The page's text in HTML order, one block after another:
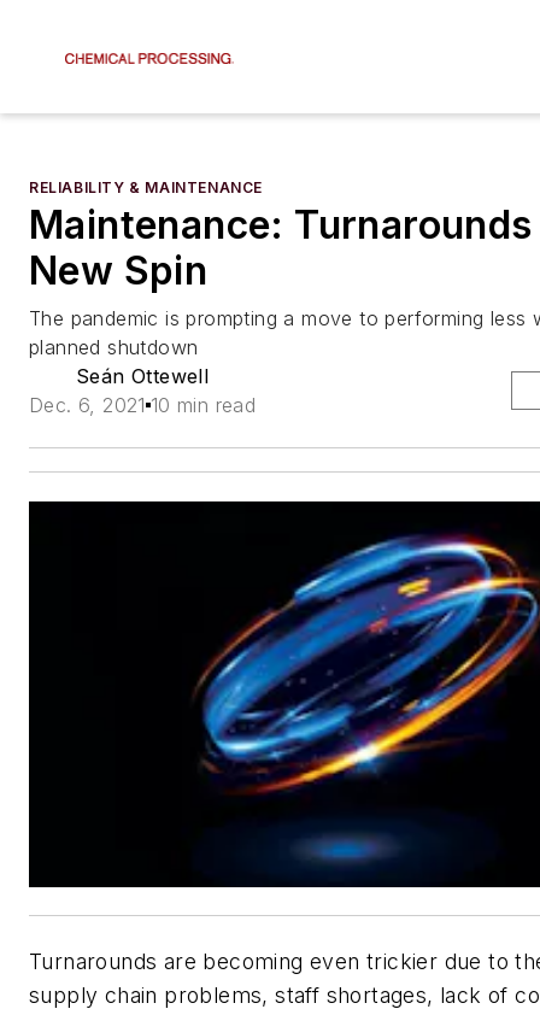
RELIABILITY & MAINTENANCE
Maintenance:
New Spin
The pandemic is prompting a move to performing less
planned shutdown
Seán Ottewell
Dec. 6, 2021 10 min read
Turnarounds are becoming even trickier due to
supply chain problems, staff shortages, lack of